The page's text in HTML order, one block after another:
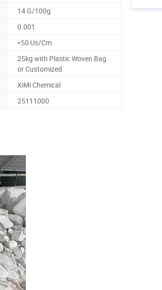
14 G/100g
0.001
<50 Us/Cm
25kg with Plastic Woven Bag
or Customized
XiMi Chemical
25111000